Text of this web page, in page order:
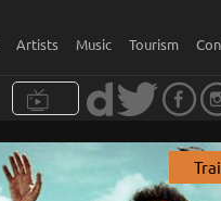
Artists Music Tourism